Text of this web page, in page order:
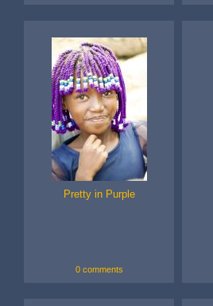
Pretty in Purple
0 comments